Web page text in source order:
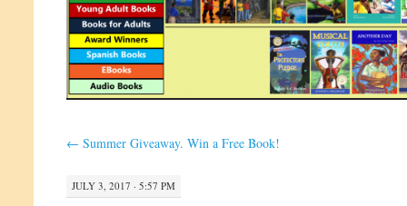
← Summer Giveaway. Win a Free Book!
JULY 3, 2017 · 5:57 PM